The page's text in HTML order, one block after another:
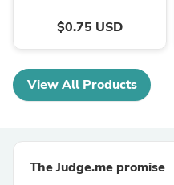
$0.75 USD
View All Products
The Judge.me promise